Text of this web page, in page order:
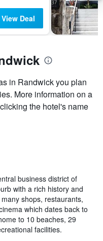
View Deal
in Randwick you plan
More information on a
the hotel's name
business district of
with a rich history and
shops, restaurants,
which dates back to
to 10 beaches, 29
facilities.